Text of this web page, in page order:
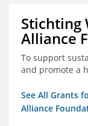
Stichting
Alliance
To support
and promote a
See All Grants
Alliance